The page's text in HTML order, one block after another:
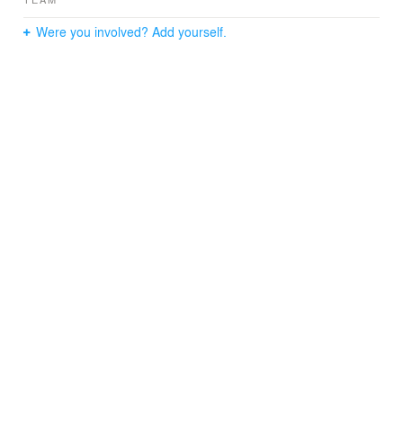
building, resulting in a common circulation passage and
more comprehensive unity. During Phase I, the site for
the future expansion was selected and the recently
Were you involved? Add yourself.